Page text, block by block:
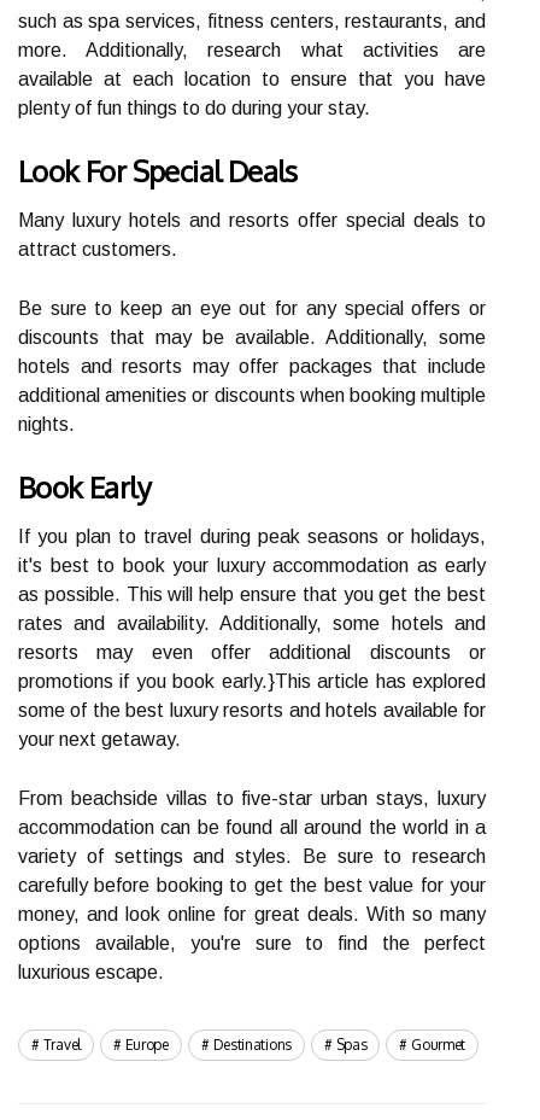
such as spa services, fitness centers, restaurants, and
more. Additionally, research what activities are
available at each location to ensure that you have
plenty of fun things to do during your stay.
Look For Special Deals
Many luxury hotels and resorts offer special deals to
attract customers.
Be sure to keep an eye out for any special offers or
discounts that may be available. Additionally, some
hotels and resorts may offer packages that include
additional amenities or discounts when booking multiple
nights.
Book Early
If you plan to travel during peak seasons or holidays,
it's best to book your luxury accommodation as early
as possible. This will help ensure that you get the best
rates and availability. Additionally, some hotels and
resorts may even offer additional discounts or
promotions if you book early.}This article has explored
some of the best luxury resorts and hotels available for
your next getaway.
From beachside villas to five-star urban stays, luxury
accommodation can be found all around the world in a
variety of settings and styles. Be sure to research
carefully before booking to get the best value for your
money, and look online for great deals. With so many
options available, you're sure to find the perfect
luxurious escape.
Travel Europe Destinations Spas Gourmet